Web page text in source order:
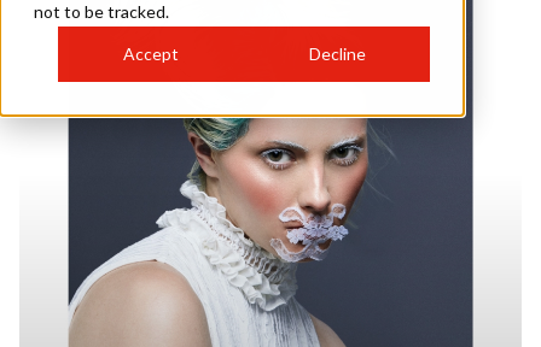
not to be tracked.
Accept Decline